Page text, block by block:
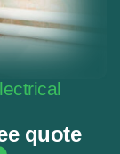
quote